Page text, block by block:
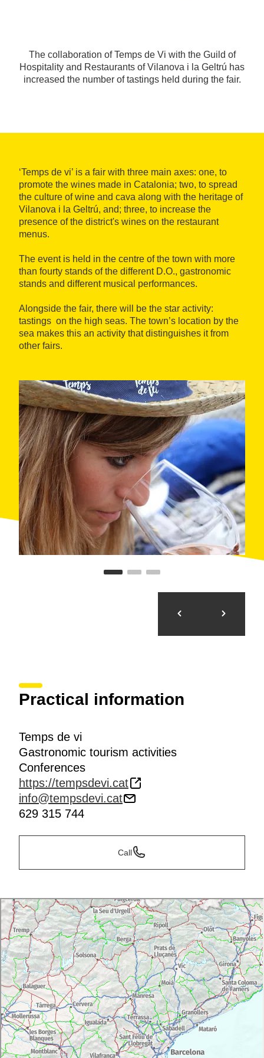
The collaboration of Temps de Vi with the Guild of
Hospitality and Restaurants of Vilanova i la Geltrú has
increased the number of tastings held during the fair.
‘Temps de vi’ is a fair with three main axes: one, to
promote the wines made in Catalonia; two, to spread
the culture of wine and cava along with the heritage of
Vilanova i la Geltrú, and; three, to increase the
presence of the district's wines on the restaurant
menus.
The event is held in the centre of the town with more
than fourty stands of the different D.O., gastronomic
stands and different musical performances.
Alongside the fair, there will be the star activity:
tastings on the high seas. The town’s location by the
sea makes this an activity that distinguishes it from
other fairs.
Practical information
Temps de vi
Gastronomic tourism activities
Conferences
https://tempsdevi.cat
info@tempsdevi.cat
629 315 744
Call